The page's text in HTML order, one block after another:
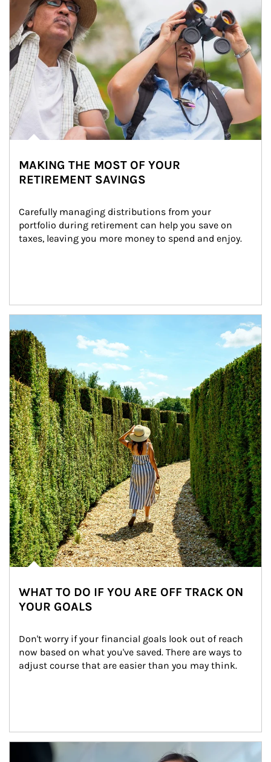
MAKING THE MOST OF YOUR
RETIREMENT SAVINGS
Carefully managing distributions from your
portfolio during retirement can help you save on
taxes, leaving you more money to spend and enjoy.
WHAT TO DO IF YOU ARE OFF TRACK ON
YOUR GOALS
Don't worry if your financial goals look out of reach
now based on what you've saved. There are ways to
adjust course that are easier than you may think.
Article Image